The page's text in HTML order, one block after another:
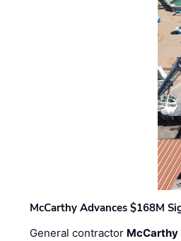
McCarthy Advances $168M
General contractor McCarthy